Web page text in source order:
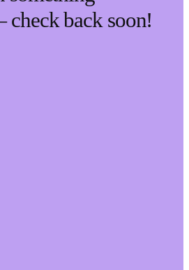
back soon!